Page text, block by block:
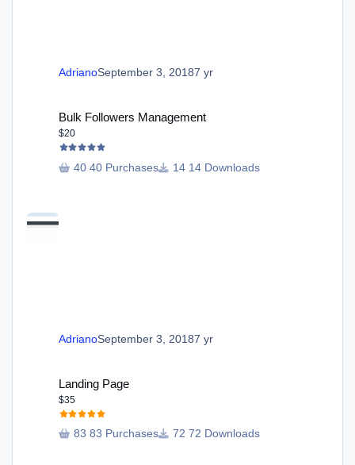
AdrianoSeptember 3, 20187 yr
Bulk Followers Management
$20
40 Purchases 14 Downloads
AdrianoSeptember 3, 20187 yr
Landing Page
$35
83 Purchases 72 Downloads